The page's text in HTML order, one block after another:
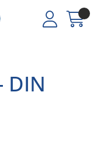
DIN